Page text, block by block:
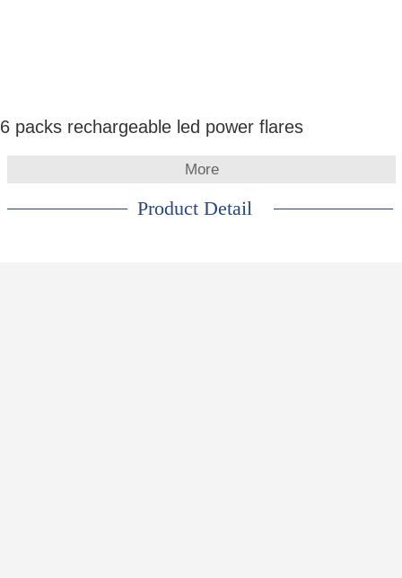
6 packs rechargeable led power flares
More
Product Detail